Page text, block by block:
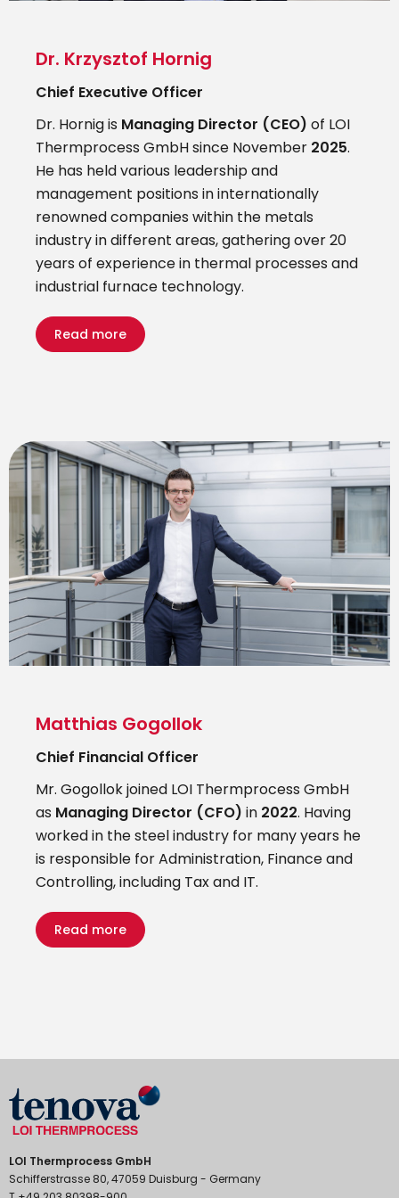
Dr. Krzysztof Hornig
Chief Executive Officer
Dr. Hornig is Managing Director (CEO) of LOI
Thermprocess GmbH since November 2025.
He has held various leadership and
management positions in internationally
renowned companies within the metals
industry in different areas, gathering over 20
years of experience in thermal processes and
industrial furnace technology.
Read more
Matthias Gogollok
Chief Financial Officer
Mr. Gogollok joined LOI Thermprocess GmbH
as Managing Director (CFO) in 2022. Having
worked in the steel industry for many years he
is responsible for Administration, Finance and
Controlling, including Tax and IT.
Read more
LOI Thermprocess GmbH
Schifferstrasse 80, 47059 Duisburg - Germany